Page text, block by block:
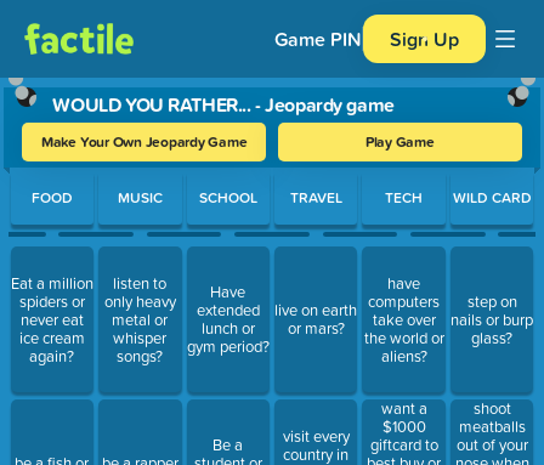
Game PIN Sign Up
WOULD YOU RATHER... - Jeopardy game
Make Your Own Jeopardy Game Play Game
Use arrow keys to move between questions. Press Enter or
FOOD
Eat a million
spiders or
never eat
ice cream
again?
MUSIC
listen to
only heavy
metal or
whisper
songs?
SCHOOL
Have
extended
lunch or
gym period?
Be a
TRAVEL
live on earth
or mars?
visit every
country in
TECH
have
computers
take over
the world or
aliens?
want a
$1000
giftcard to
WILD CARD
step on
nails or burp
glass?
shoot
meatballs
out of your